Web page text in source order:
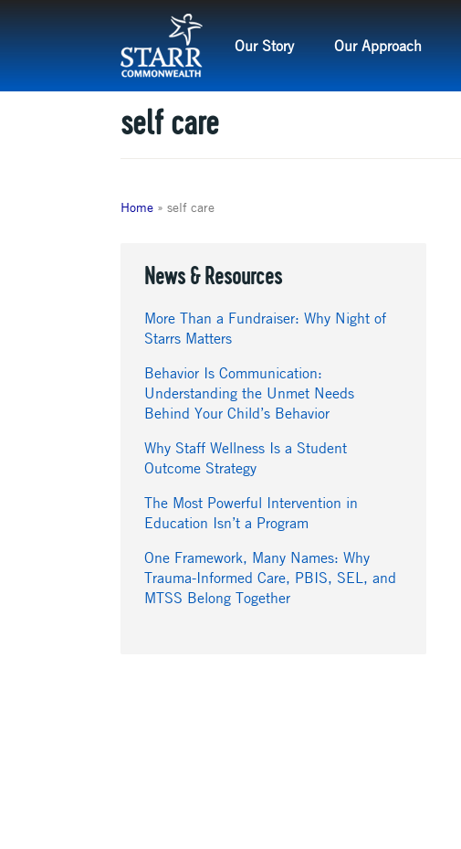
Our Story Our Approach
self care
Home » self care
News & Resources
More Than a Fundraiser: Why Night of
Starrs Matters
Behavior Is Communication:
Understanding the Unmet Needs
Behind Your Child’s Behavior
Why Staff Wellness Is a Student
Outcome Strategy
The Most Powerful Intervention in
Education Isn’t a Program
One Framework, Many Names: Why
Trauma-Informed Care, PBIS, SEL, and
MTSS Belong Together